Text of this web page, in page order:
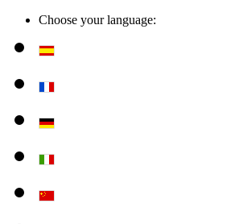
Choose your language: